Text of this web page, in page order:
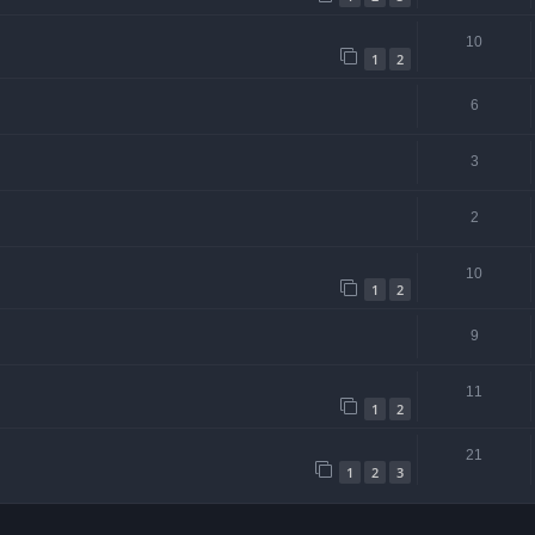
1 2
10
6
3
2
1 2
10
9
1 2
11
1 2 3
21